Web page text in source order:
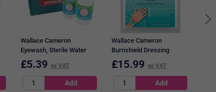
Wallace Cameron
Eyewash, Sterile Water
Bottles for Eye Care
Dispensers, 500ml, Pack
£5.39 ex VAT
Wallace Cameron
Burnshield Dressing
Australian Tea-tree Oil -
Pack of 10
£15.99 ex VAT